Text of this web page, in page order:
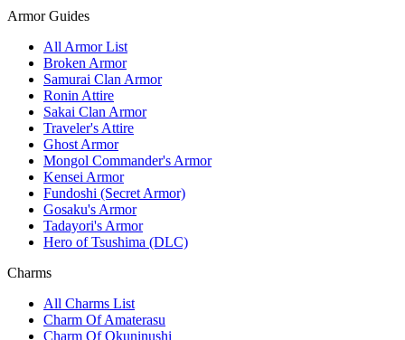
Armor Guides
All Armor List
Broken Armor
Samurai Clan Armor
Ronin Attire
Sakai Clan Armor
Traveler's Attire
Ghost Armor
Mongol Commander's Armor
Kensei Armor
Fundoshi (Secret Armor)
Gosaku's Armor
Tadayori's Armor
Hero of Tsushima (DLC)
Charms
All Charms List
Charm Of Amaterasu
Charm Of Okuninushi